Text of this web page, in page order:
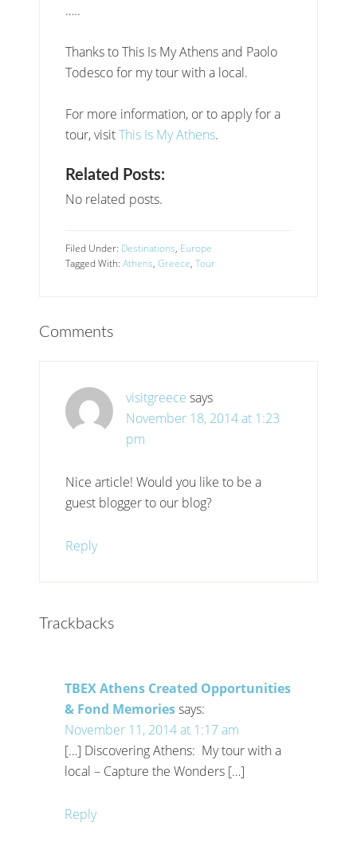
…..
Thanks to This Is My Athens and Paolo
Todesco for my tour with a local.
For more information, or to apply for a
tour, visitThis Is My Athens.
Related Posts:
No related posts.
Filed Under: Destinations, Europe
Tagged With:Athens,Greece,Tour
Comments
visitgreece says
November 18, 2014 at 1:23
pm
Nice article! Would you like to be a
guest blogger to our blog?
Reply
Trackbacks
TBEX Athens Created Opportunities
& Fond Memories says:
November 11, 2014 at 1:17 am
[…] Discovering Athens: My tour with a
local – Capture the Wonders […]
Reply